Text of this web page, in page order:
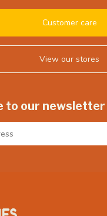
Customer care
View our stores
to our newsletter